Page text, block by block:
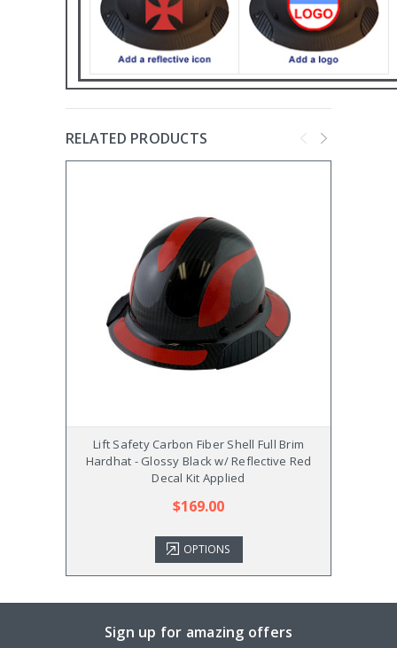
RELATED PRODUCTS
Lift Safety Carbon Fiber Shell Full Brim
Hardhat - Glossy Black w/ Reflective Red
Decal Kit Applied
$169.00
OPTIONS
Sign up for amazing offers